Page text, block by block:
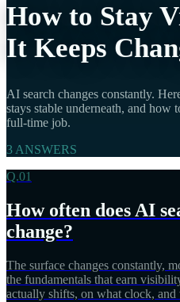
How to Stay
It Keeps
AI search changes constantly.
stays stable underneath, and
full-time job.
3 ANSWERS
Q.01
How often does AI
change?
The surface changes constantly,
the fundamentals that earn
actually shifts, on what clock, and